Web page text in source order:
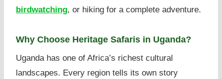
birdwatching, or hiking for a complete adventure.
Why Choose Heritage Safaris in Uganda?
Uganda has one of Africa’s richest cultural
landscapes. Every region tells its own story